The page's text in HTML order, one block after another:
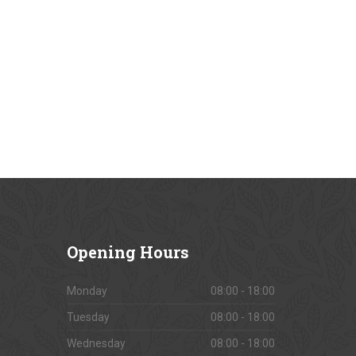
Opening Hours
Monday 08:00 - 18:00
Tuesday 08:00 - 18:00
Wednesday 08:00 - 18:00